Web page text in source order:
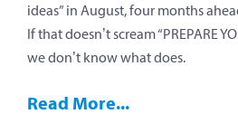
ideas” in August, four months
If that doesn’t scream “PREPARE
we don’t know what does.
Read More...